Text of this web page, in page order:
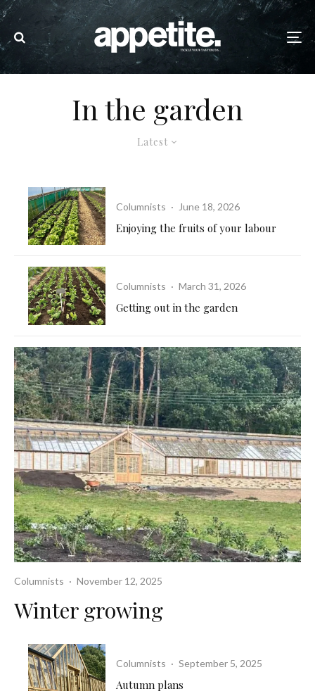
In the garden
Latest
Columnists · June 18, 2026
Enjoying the fruits of your labour
Columnists · March 31, 2026
Getting out in the garden
Columnists · November 12, 2025
Winter growing
Columnists · September 5, 2025
Autumn plans